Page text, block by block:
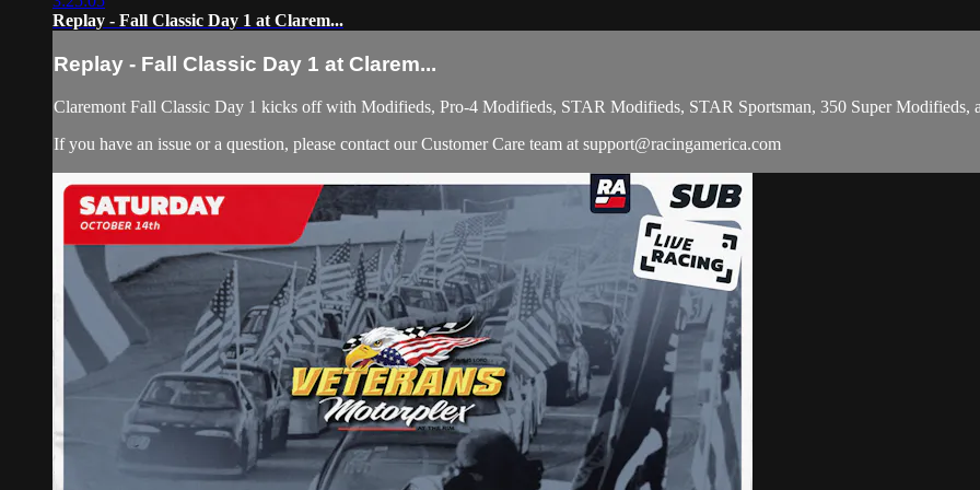
Replay - Fall Classic Day 1 at Clarem...
Replay - Fall Classic Day 1 at Clarem...
Claremont Fall Classic Day 1 kicks off with Modifieds, Pro-4 Modifieds, STAR Modifieds, STAR Sportsman, 350 Super Modifieds,
If you have an issue or a question, please contact our Customer Care team at support@racingamerica.com